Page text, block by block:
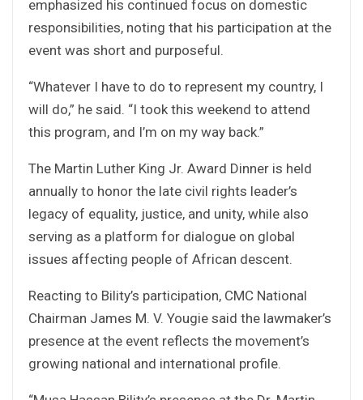
emphasized his continued focus on domestic
responsibilities, noting that his participation at the
event was short and purposeful.
“Whatever I have to do to represent my country, I
will do,” he said. “I took this weekend to attend
this program, and I’m on my way back.”
The Martin Luther King Jr. Award Dinner is held
annually to honor the late civil rights leader’s
legacy of equality, justice, and unity, while also
serving as a platform for dialogue on global
issues affecting people of African descent.
Reacting to Bility’s participation, CMC National
Chairman James M. V. Yougie said the lawmaker’s
presence at the event reflects the movement’s
growing national and international profile.